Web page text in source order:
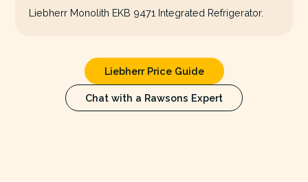
Liebherr Monolith EKB 9471 Integrated Refrigerator.
Liebherr Price Guide
Chat with a Rawsons Expert